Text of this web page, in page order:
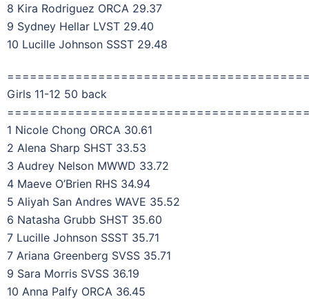
8 Kira Rodriguez ORCA 29.37
9 Sydney Hellar LVST 29.40
10 Lucille Johnson SSST 29.48
Girls 11-12 50 back
1 Nicole Chong ORCA 30.61
2 Alena Sharp SHST 33.53
3 Audrey Nelson MWWD 33.72
4 Maeve O’Brien RHS 34.94
5 Aliyah San Andres WAVE 35.52
6 Natasha Grubb SHST 35.60
7 Lucille Johnson SSST 35.71
7 Ariana Greenberg SVSS 35.71
9 Sara Morris SVSS 36.19
10 Anna Palfy ORCA 36.45